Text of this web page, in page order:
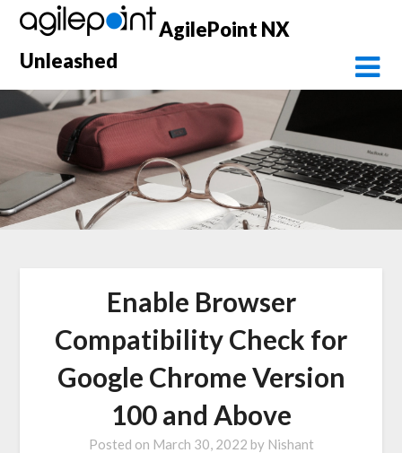
Skip
content
AgilePoint NX
Unleashed
Enable Browser
Compatibility Check for
Google Chrome Version
100 and Above
Posted on March 30, 2022 by Nishant